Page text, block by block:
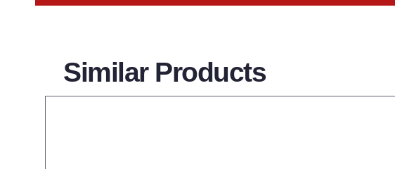
Similar Products